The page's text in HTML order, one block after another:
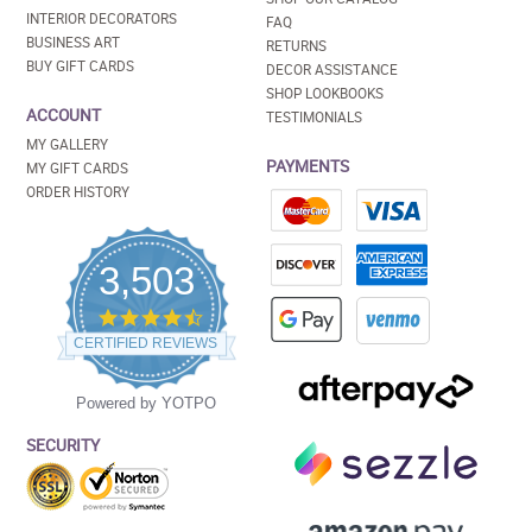
INTERIOR DECORATORS
BUSINESS ART
BUY GIFT CARDS
ACCOUNT
MY GALLERY
MY GIFT CARDS
ORDER HISTORY
3,503
4.5
star
rating
CERTIFIED REVIEWS
Powered by YOTPO
SECURITY
FAQ
RETURNS
DECOR ASSISTANCE
SHOP LOOKBOOKS
TESTIMONIALS
PAYMENTS